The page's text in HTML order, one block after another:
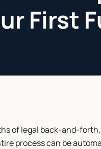
First
of legal back-and-
process can be